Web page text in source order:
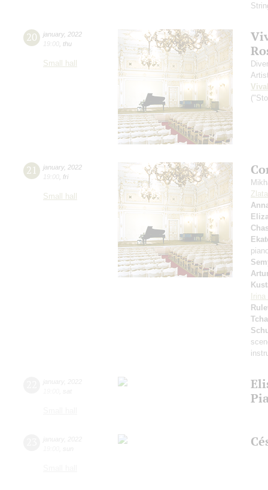
20 january, 2022
19:00 thu
Small hall
21 january, 2022
19:00 fri
Small hall
Irina